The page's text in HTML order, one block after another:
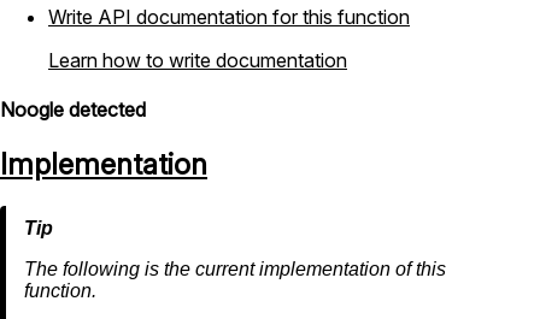
Write API documentation for this function
Learn how to write documentation
Noogle detected
Implementation
The following is the current implementation of this
function.